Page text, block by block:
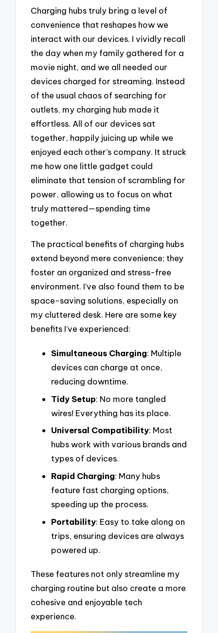
Charging hubs truly bring a level of
convenience that reshapes how we
interact with our devices. I vividly recall
the day when my family gathered for a
movie night, and we all needed our
devices charged for streaming. Instead
of the usual chaos of searching for
outlets, my charging hub made it
effortless. All of our devices sat
together, happily juicing up while we
enjoyed each other’s company. It struck
me how one little gadget could
eliminate that tension of scrambling for
power, allowing us to focus on what
truly mattered—spending time
together.
The practical benefits of charging hubs
extend beyond mere convenience; they
foster an organized and stress-free
environment. I’ve also found them to be
space-saving solutions, especially on
my cluttered desk. Here are some key
benefits I’ve experienced:
Simultaneous Charging: Multiple
devices can charge at once,
reducing downtime.
Tidy Setup: No more tangled
wires! Everything has its place.
Universal Compatibility: Most
hubs work with various brands and
types of devices.
Rapid Charging: Many hubs
feature fast charging options,
speeding up the process.
Portability: Easy to take along on
trips, ensuring devices are always
powered up.
These features not only streamline my
charging routine but also create a more
cohesive and enjoyable tech
experience.